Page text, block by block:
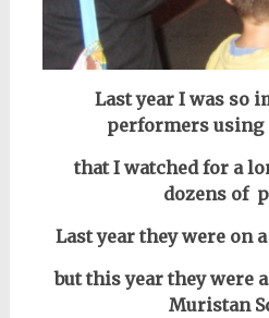
Last year I was so
performers
that I watched for a
dozens of
Last year they were on
but this year they were
Muristan